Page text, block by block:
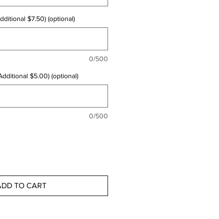
$7.50) (optional)
0/500
$5.00) (optional)
0/500
TO CART